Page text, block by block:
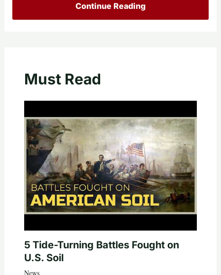
Continue Reading
Must Read
5 Tide-Turning Battles Fought on
U.S. Soil
News